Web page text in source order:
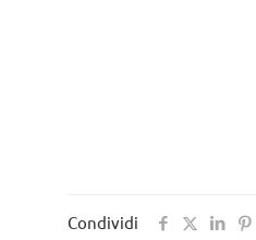
Condividi